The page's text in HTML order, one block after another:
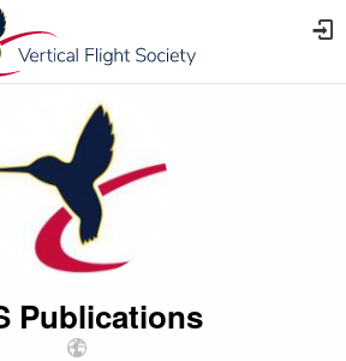
Publications